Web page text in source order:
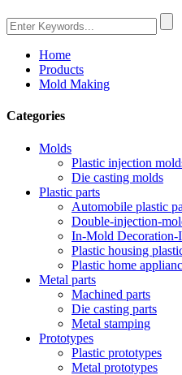
Home
Products
Mold Making
Categories
Molds
Plastic injection
Die casting molds
Plastic parts
Automobile plastic
Double-injection-
In-Mold
Plastic housing
Plastic home
Metal parts
Machined parts
Die casting parts
Metal stamping
Prototypes
Plastic prototypes
Metal prototypes